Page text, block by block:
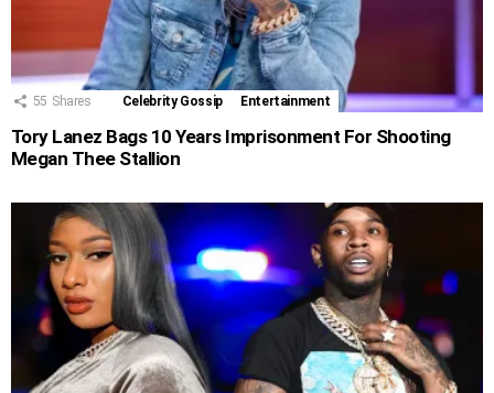
55 Shares Celebrity Gossip Entertainment
Tory Lanez Bags 10 Years Imprisonment For Shooting
Megan Thee Stallion